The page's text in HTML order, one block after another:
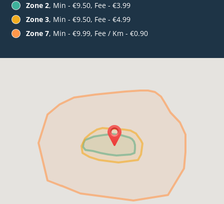
Zone 2, Min - €9.50, Fee - €3.99
Zone 3, Min - €9.50, Fee - €4.99
Zone 7, Min - €9.99, Fee / Km - €0.90